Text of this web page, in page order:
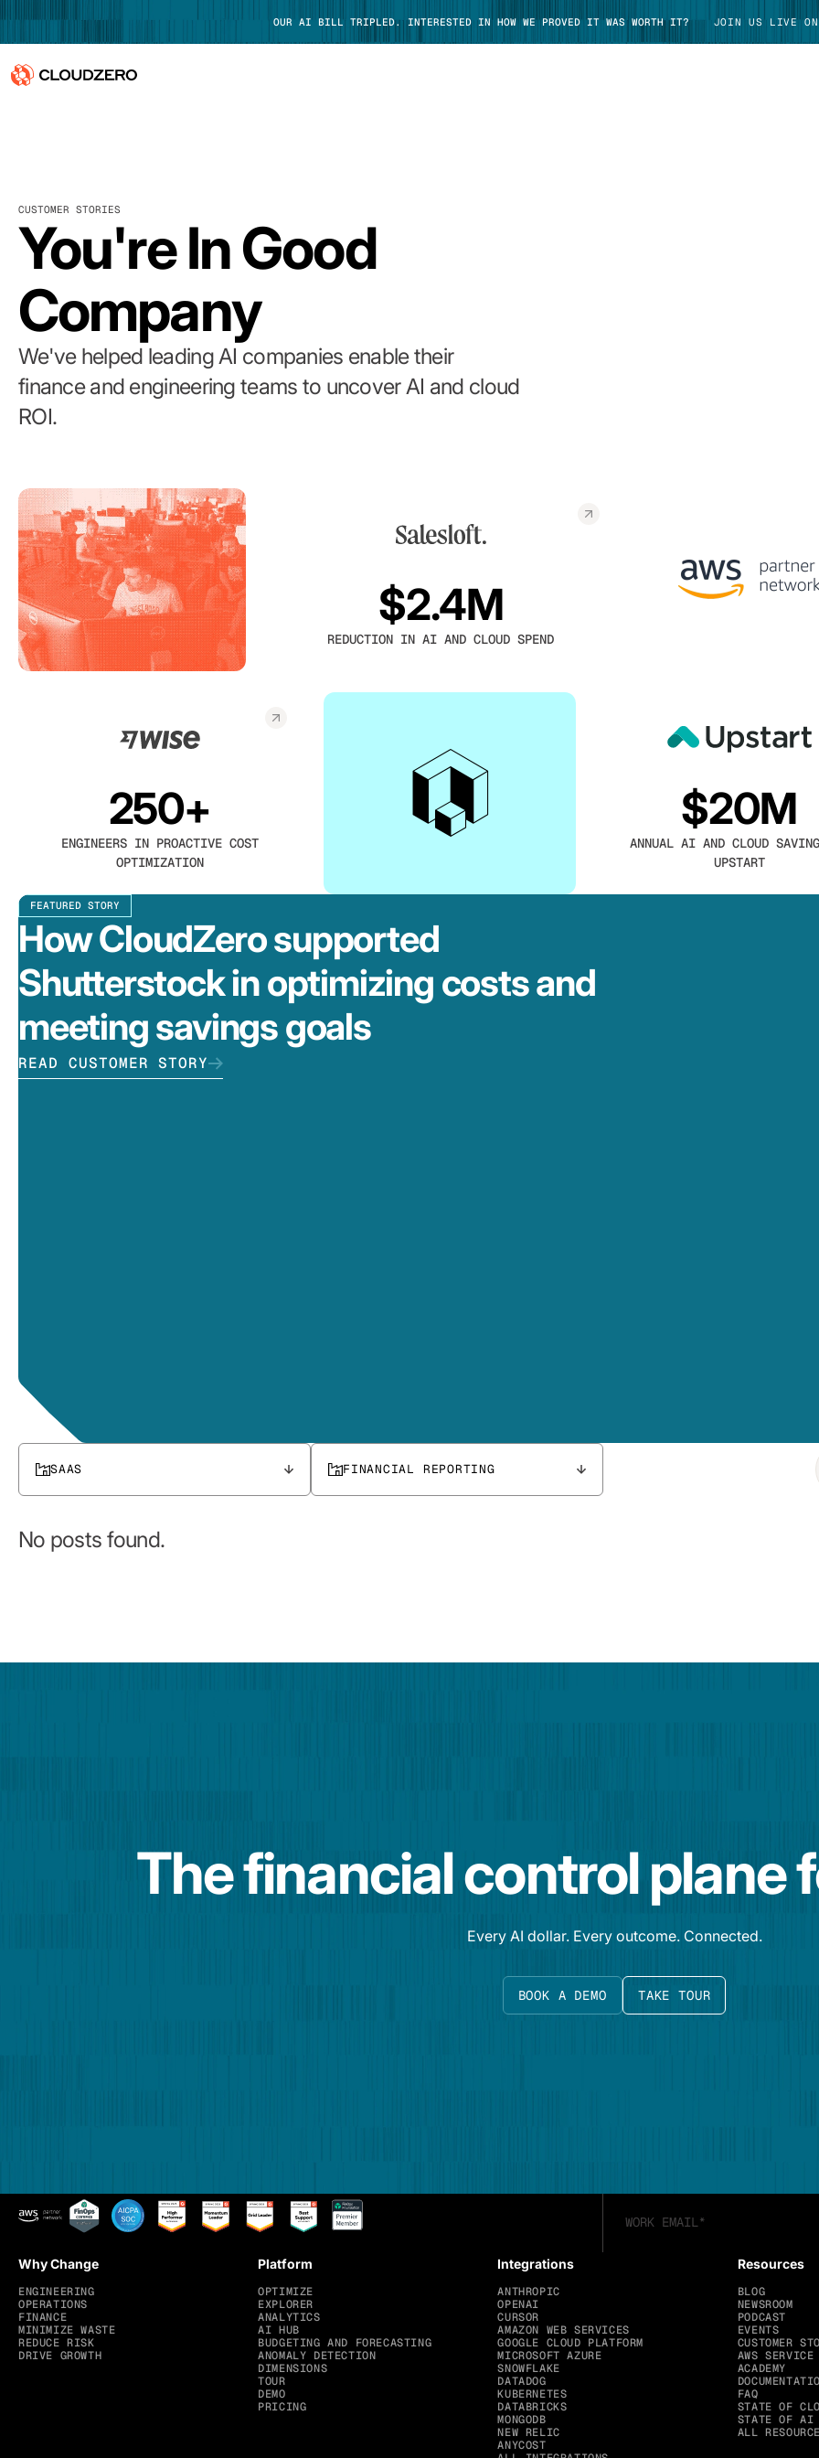
OUR AI BILL TRIPLED. INTERESTED IN HOW WE PROVED IT WAS WORTH IT? JOIN US LIVE
Integrations
Resources
Customers
CUSTOMER STORIES
You're In Good
Company
We've helped leading AI companies enable their
finance and engineering teams to uncover AI and cloud
ROI.
$2.4M
REDUCTION IN AI AND CLOUD SPEND
250+
ENGINEERS IN PROACTIVE COST
OPTIMIZATION
$20M
ANNUAL AI AND CLOUD
UPSTART
FEATURED STORY
How CloudZero supported
Shutterstock in optimizing costs and
meeting savings goals
READ CUSTOMER STORY
SAAS FINANCIAL REPORTING
No posts found.
The financial control plane
Every AI dollar. Every outcome. Connected.
BOOK A DEMO TAKE TOUR
Why Change
ENGINEERING
OPERATIONS
FINANCE
MINIMIZE WASTE
REDUCE RISK
DRIVE GROWTH
Platform
OPTIMIZE
EXPLORER
ANALYTICS
AI HUB
BUDGETING AND FORECASTING
ANOMALY DETECTION
DIMENSIONS
TOUR
DEMO
PRICING
Integrations
ANTHROPIC
OPENAI
CURSOR
AMAZON WEB SERVICES
GOOGLE CLOUD PLATFORM
MICROSOFT AZURE
SNOWFLAKE
DATADOG
KUBERNETES
DATABRICKS
MONGODB
NEW RELIC
ANYCOST
Resources
BLOG
NEWSROOM
PODCAST
EVENTS
CUSTOMER
AWS SERVICE
ACADEMY
FAQ
STATE OF
STATE OF AI
ALL